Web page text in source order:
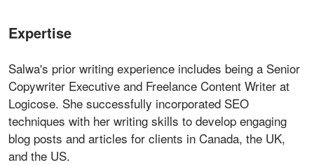
Expertise
Salwa's prior writing experience includes being a Senior
Copywriter Executive and Freelance Content Writer at
Logicose. She successfully incorporated SEO
techniques with her writing skills to develop engaging
blog posts and articles for clients in Canada, the UK,
and the US.